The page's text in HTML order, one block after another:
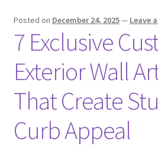
Posted on December 24, 2025— Leave
7 Exclusive
Exterior Wall
That Create
Curb Appeal